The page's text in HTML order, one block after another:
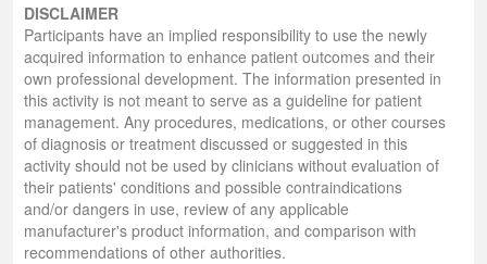
DISCLAIMER
Participants have an implied responsibility to use the newly
acquired information to enhance patient outcomes and their
own professional development. The information presented in
this activity is not meant to serve as a guideline for patient
management. Any procedures, medications, or other courses
of diagnosis or treatment discussed or suggested in this
activity should not be used by clinicians without evaluation of
their patients' conditions and possible contraindications
and/or dangers in use, review of any applicable
manufacturer's product information, and comparison with
recommendations of other authorities.